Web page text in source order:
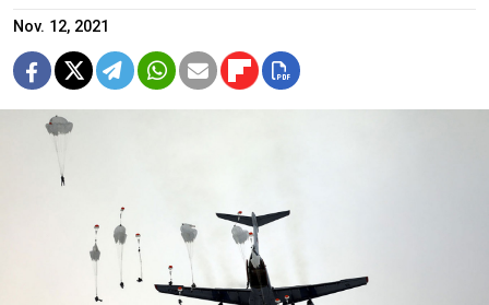
Nov. 12, 2021